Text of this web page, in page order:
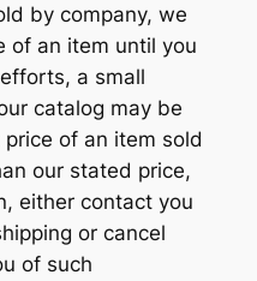
by company, we
of an item until you
a small
catalog may be
of an item sold
our stated price,
either contact you
or cancel
of such